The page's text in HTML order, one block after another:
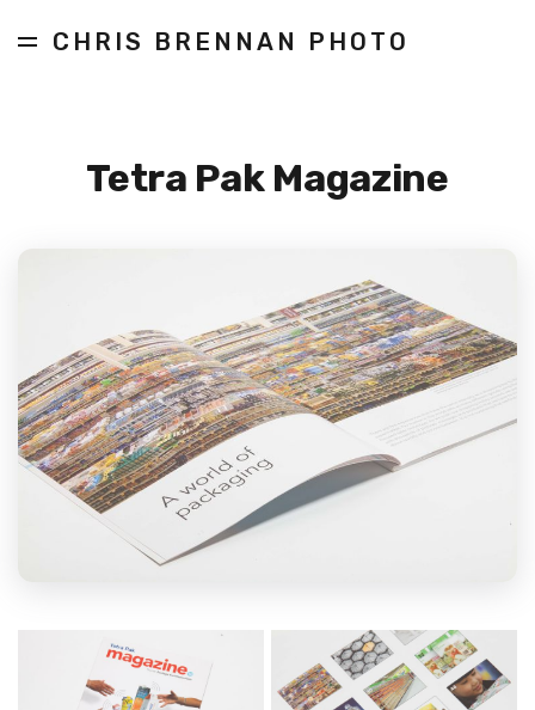
CHRIS BRENNAN PHOTO
Tetra Pak Magazine